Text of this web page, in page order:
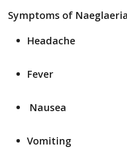
Symptoms of
Headache
Fever
Nausea
Vomiting